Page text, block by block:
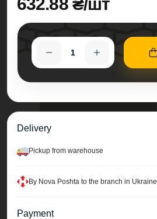
Delivery
Pickup from warehouse
By Nova Poshta to the branch in Ukraine
Payment